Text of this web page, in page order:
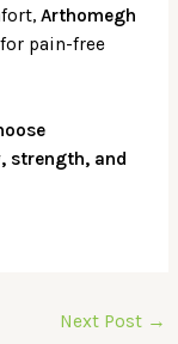
Arthomegh
for pain-free
strength, and
Next Post →